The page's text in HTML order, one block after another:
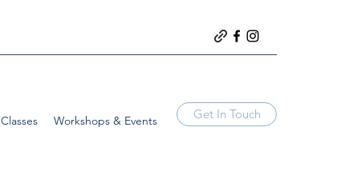
Classes Workshops & Events Get In Touch